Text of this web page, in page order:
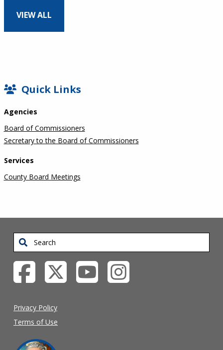
VIEW ALL
SIDEBAR
Quick Links
Agencies
Board of Commissioners
Secretary to the Board of Commissioners
Services
County Board Meetings
Search
Privacy Policy
Terms of Use